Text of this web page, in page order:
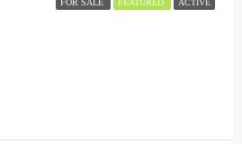
FOR SALE FEATURED ACTIVE